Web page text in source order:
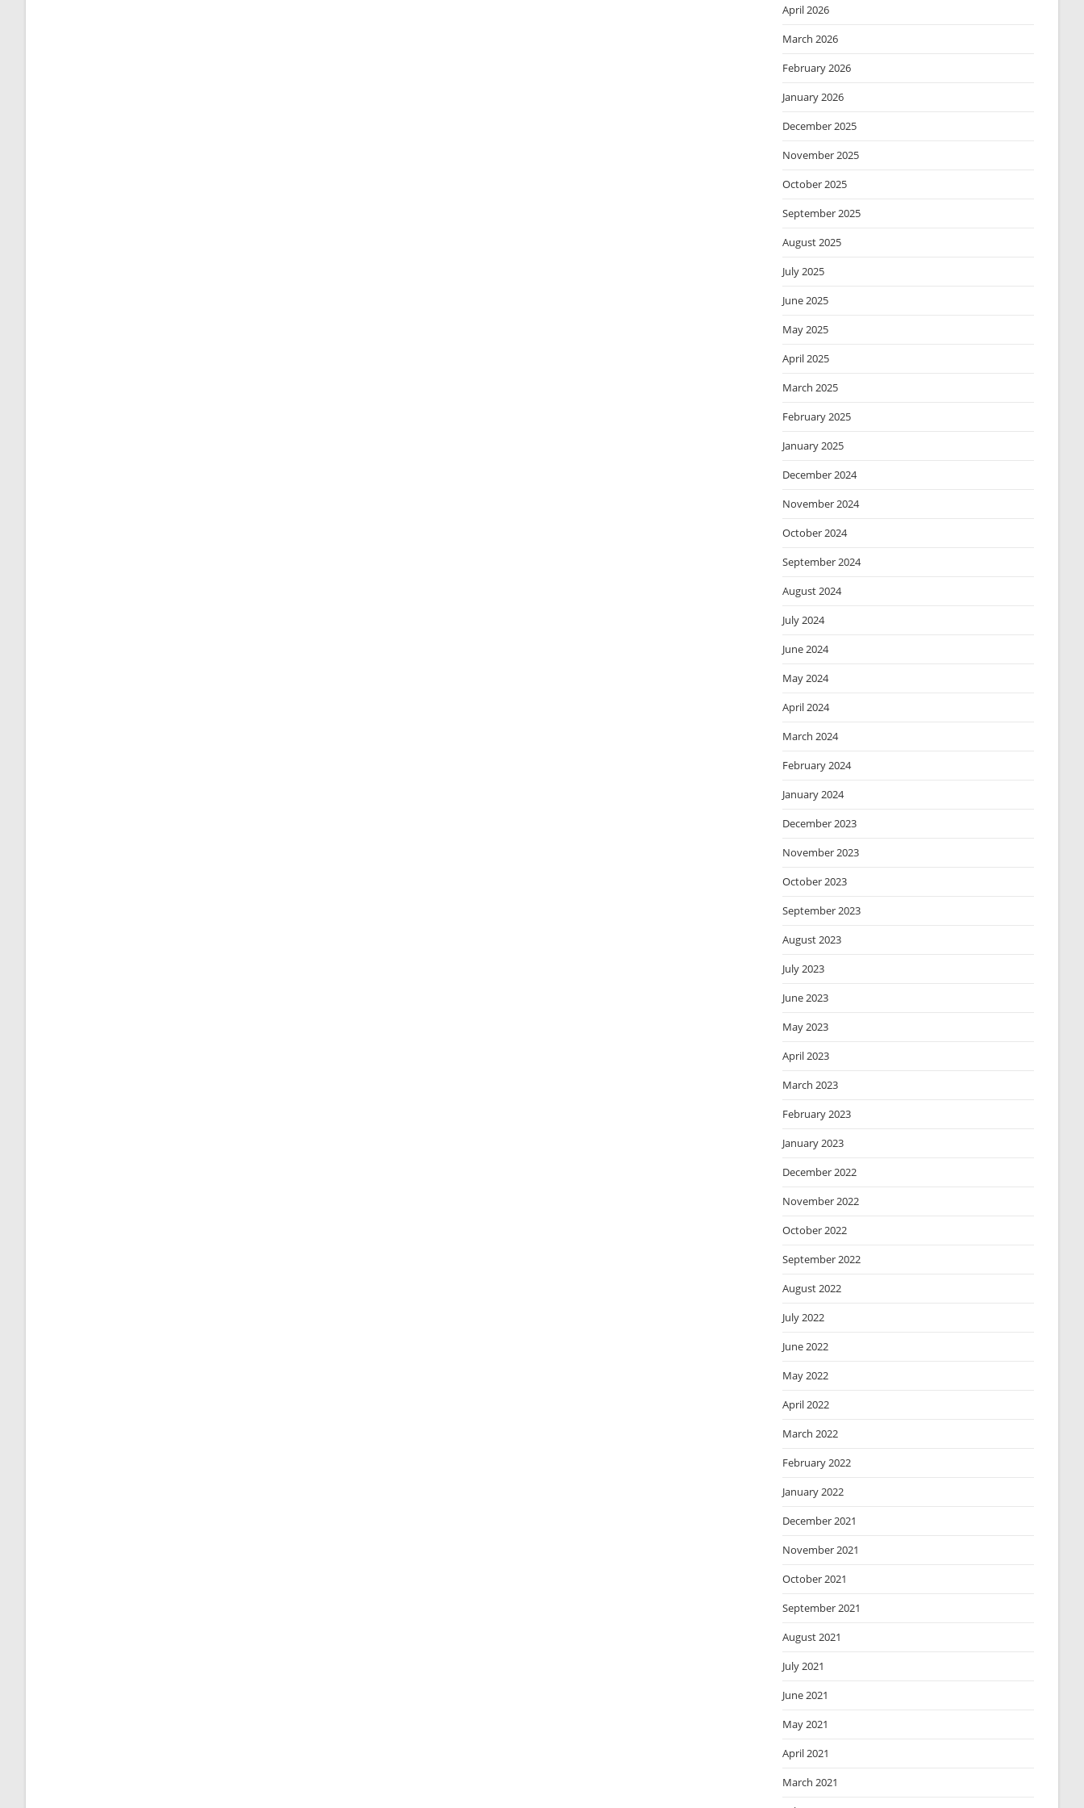
April 2026
March 2026
February 2026
January 2026
December 2025
November 2025
October 2025
September 2025
August 2025
July 2025
June 2025
May 2025
April 2025
March 2025
February 2025
January 2025
December 2024
November 2024
October 2024
September 2024
August 2024
July 2024
June 2024
May 2024
April 2024
March 2024
February 2024
January 2024
December 2023
November 2023
October 2023
September 2023
August 2023
July 2023
June 2023
May 2023
April 2023
March 2023
February 2023
January 2023
December 2022
November 2022
October 2022
September 2022
August 2022
July 2022
June 2022
May 2022
April 2022
March 2022
February 2022
January 2022
December 2021
November 2021
October 2021
September 2021
August 2021
July 2021
June 2021
May 2021
April 2021
March 2021